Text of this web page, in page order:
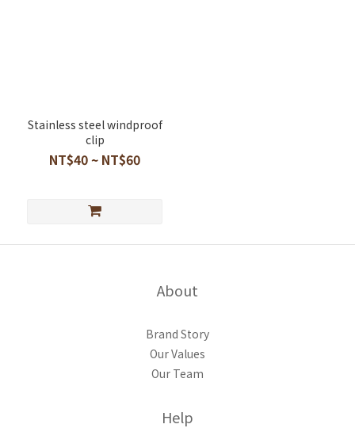
Stainless steel windproof
clip
NT$40 ~ NT$60
About
Brand Story
Our Values
Our Team
Help